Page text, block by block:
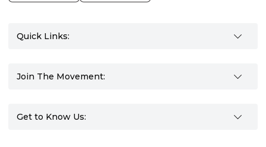
Quick Links:
Join The Movement:
Get to Know Us: